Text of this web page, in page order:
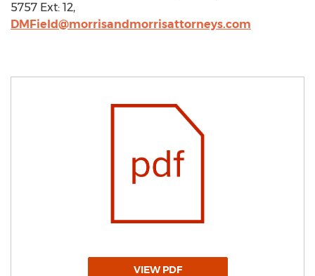
5757 Ext: 12,
DMField@morrisandmorrisattorneys.com
VIEW PDF